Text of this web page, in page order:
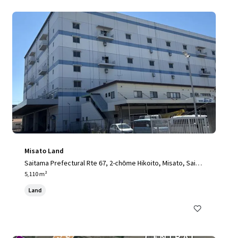
Misato Land
Saitama Prefectural Rte 67, 2-chōme Hikoito, Misato, Saita
ma 341-0001, Japan, Misato, Saitama, 341-0001, JP
5,110 m²
Land